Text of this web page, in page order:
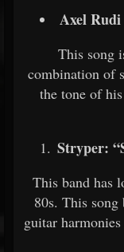
Axel
This song
combination of
the tone of
Stryper:
This band has
80s. This
guitar